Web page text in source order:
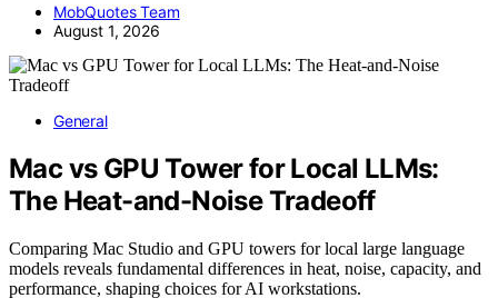
MobQuotes Team
August 1, 2026
General
Mac vs GPU Tower for Local LLMs:
The Heat-and-Noise Tradeoff
Comparing Mac Studio and GPU towers for local large language
models reveals fundamental differences in heat, noise, capacity, and
performance, shaping choices for AI workstations.